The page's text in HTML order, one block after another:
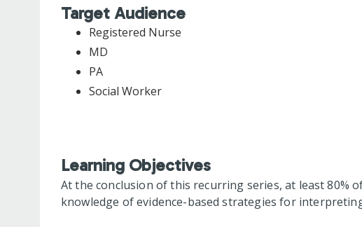
Target Audience
Registered Nurse
MD
PA
Social Worker
Learning Objectives
At the conclusion of this recurring series, at least 80%
knowledge of evidence-based strategies for